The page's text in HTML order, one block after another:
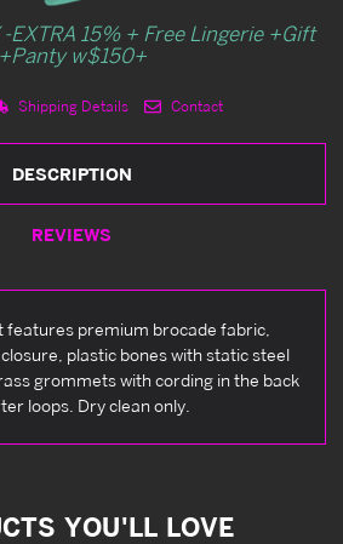
-EXTRA 15% + Free Lingerie +Gift
+Panty w$150+
Shipping Details Contact
DESCRIPTION
REVIEWS
features premium brocade fabric,
plastic bones with static steel
grommets with cording in the back
loops. Dry clean only.
YOU'LL LOVE